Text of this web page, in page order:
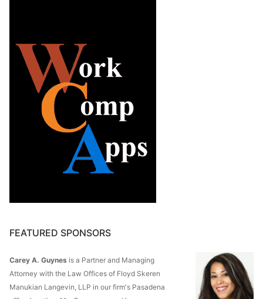
FEATURED SPONSORS
Carey A. Guynes is a Partner and Managing
Attorney with the Law Offices of Floyd Skeren
Manukian Langevin, LLP in our firm's Pasadena